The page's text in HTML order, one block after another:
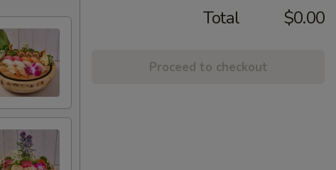
Total $0.00
Proceed to checkout